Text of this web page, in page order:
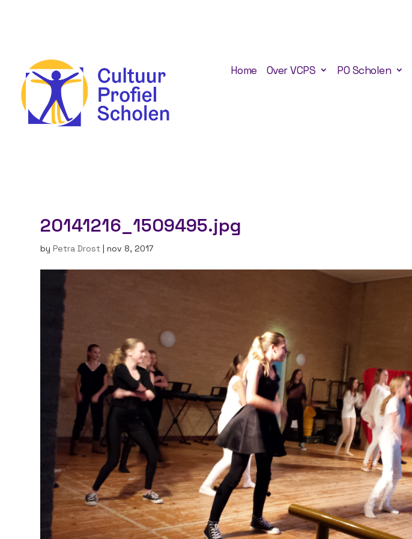
Home Over VCPS PO Scholen
20141216_1509495.jpg
by Petra Drost |nov 8, 2017